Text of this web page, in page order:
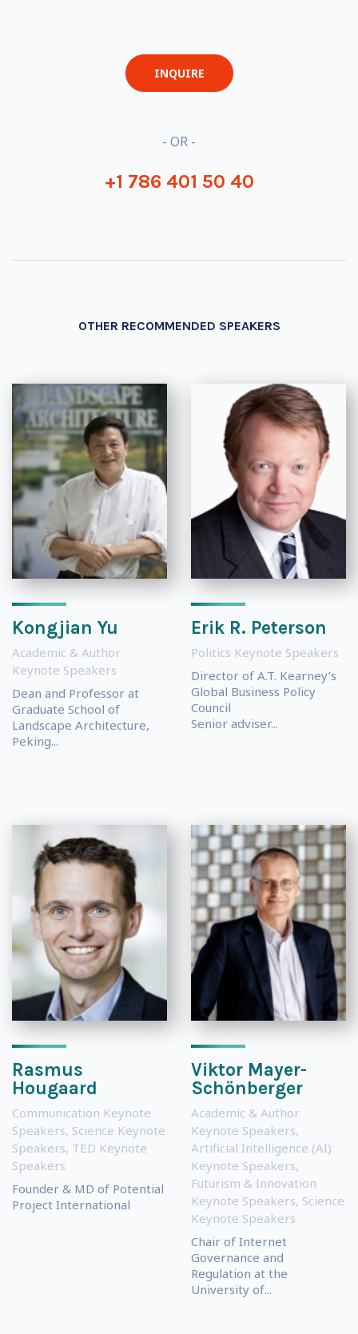
INQUIRE
- OR -
+1 786 401 50 40
OTHER RECOMMENDED SPEAKERS
Kongjian Yu
Academic & Author
Keynote Speakers
Dean and Professor at
Graduate School of
Landscape Architecture,
Peking...
Erik R. Peterson
Politics Keynote Speakers
Director of A.T. Kearney’s
Global Business Policy
Council
Senior adviser...
Rasmus
Hougaard
Communication Keynote
Speakers, Science Keynote
Speakers, TED Keynote
Speakers
Founder & MD of Potential
Project International
Viktor Mayer-
Schönberger
Academic & Author
Keynote Speakers,
Artificial Intelligence (AI)
Keynote Speakers,
Futurism & Innovation
Keynote Speakers, Science
Keynote Speakers
Chair of Internet
Governance and
Regulation at the
University of...